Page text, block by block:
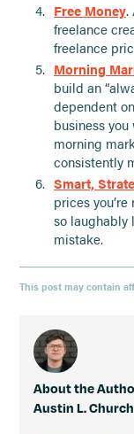
Free Money.
freelance
freelance
Morning
build an
dependent
business
morning
consistently
Smart,
prices
so laughably
mistake.
This post may contain
About the
Austin L. Church